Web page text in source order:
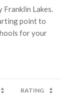
Lakes.
point to
for your
RATING